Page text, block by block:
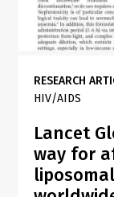
RESEARCH
HIV/AIDS
Lancet
way for